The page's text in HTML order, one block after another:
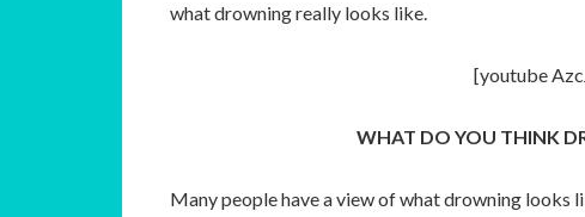
what drowning really looks like.
[youtube
WHAT DO YOU THINK
Many people have a view of what drowning looks